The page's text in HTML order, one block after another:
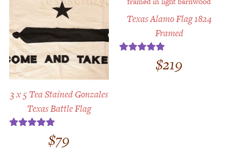
3 x 5 Tea Stained Gonzales
Texas Battle Flag
$79
Texas Alamo Flag 1824
Framed
5.00$219